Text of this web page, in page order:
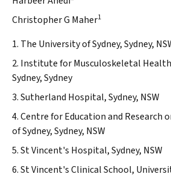
Christopher G Maher1
1. The University of Sydney, Sydney,
2. Institute for Musculoskeletal
Sydney, Sydney
3. Sutherland Hospital, Sydney, NSW
4. Centre for Education and Research
of Sydney, Sydney, NSW
5. St Vincent's Hospital, Sydney, NSW
6. St Vincent's Clinical School,